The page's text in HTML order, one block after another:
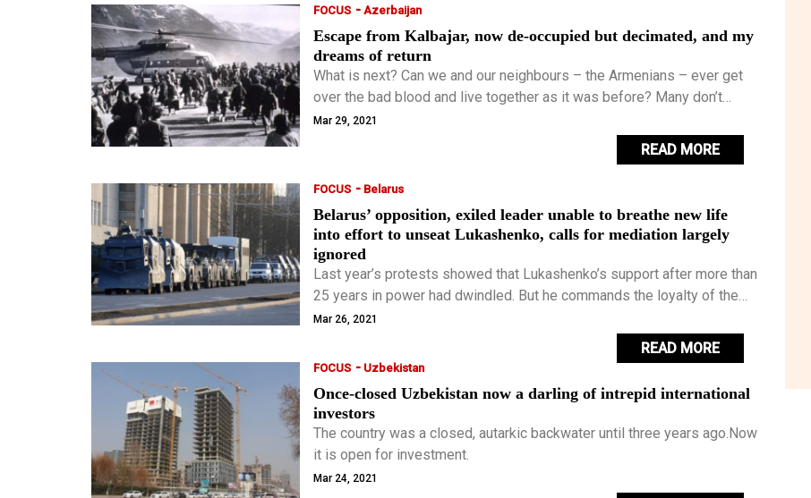
FOCUS - Azerbaijan
Escape from Kalbajar, now de-occupied but decimated, and my
dreams of return
What is next? Can we and our neighbours – the Armenians – ever get
over the bad blood and live together as it was before? Many don’t
believe that it is possible, but I have some hope.
Mar 29, 2021
READ MORE
FOCUS - Belarus
Belarus’ opposition, exiled leader unable to breathe new life
into effort to unseat Lukashenko, calls for mediation largely
ignored
Last year’s protests showed that Lukashenko’s support after more than
25 years in power had dwindled. But he commands the loyalty of the
security forces and enjoys the backing of the Kremlin.
Mar 26, 2021
READ MORE
FOCUS - Uzbekistan
Once-closed Uzbekistan now a darling of intrepid international
investors
The country was a closed, autarkic backwater until three years ago.Now
it is open for investment.
Mar 24, 2021